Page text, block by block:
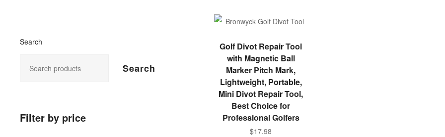
ADD TO CART
Golf Divot Repair Tool
with Magnetic Ball
Marker Pitch Mark,
Lightweight, Portable,
Mini Divot Repair Tool,
Best Choice for
Professional Golfers
$17.98
Search
Search
Filter by price